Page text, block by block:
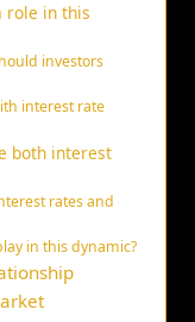
role in this
investors
interest rate
both interest
rates and
in this dynamic?